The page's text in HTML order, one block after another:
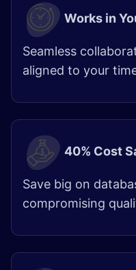
Works in
Seamless
aligned to your
40% Cost
Save big on
compromising